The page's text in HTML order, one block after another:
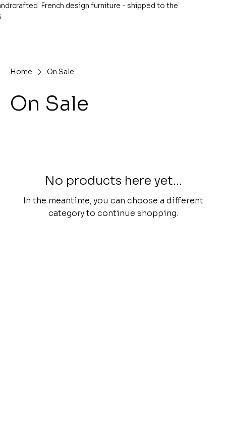
French design furniture - shipped to the
Home On Sale
On Sale
No products here yet...
In the meantime, you can choose a different
category to continue shopping.